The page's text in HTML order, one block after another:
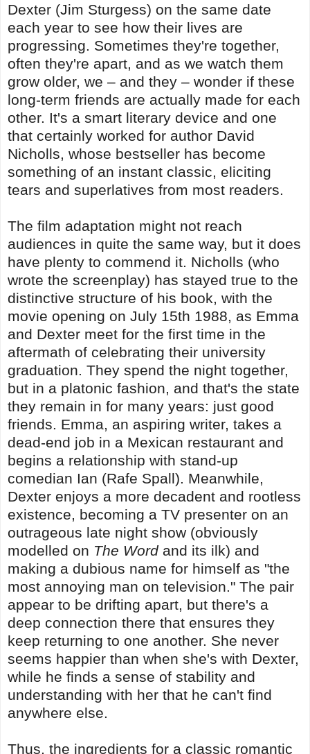
Dexter (Jim Sturgess) on the same date
each year to see how their lives are
progressing. Sometimes they're together,
often they're apart, and as we watch them
grow older, we – and they – wonder if these
long-term friends are actually made for each
other. It's a smart literary device and one
that certainly worked for author David
Nicholls, whose bestseller has become
something of an instant classic, eliciting
tears and superlatives from most readers.
The film adaptation might not reach
audiences in quite the same way, but it does
have plenty to commend it. Nicholls (who
wrote the screenplay) has stayed true to the
distinctive structure of his book, with the
movie opening on July 15th 1988, as Emma
and Dexter meet for the first time in the
aftermath of celebrating their university
graduation. They spend the night together,
but in a platonic fashion, and that's the state
they remain in for many years: just good
friends. Emma, an aspiring writer, takes a
dead-end job in a Mexican restaurant and
begins a relationship with stand-up
comedian Ian (Rafe Spall). Meanwhile,
Dexter enjoys a more decadent and rootless
existence, becoming a TV presenter on an
outrageous late night show (obviously
modelled on The Wordand its ilk) and
making a dubious name for himself as "the
most annoying man on television." The pair
appear to be drifting apart, but there's a
deep connection there that ensures they
keep returning to one another. She never
seems happier than when she's with Dexter,
while he finds a sense of stability and
understanding with her that he can't find
anywhere else.
Thus, the ingredients for a classic romantic